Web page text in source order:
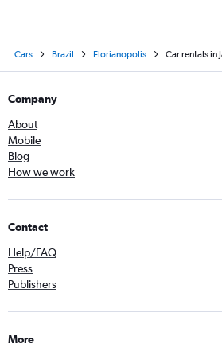
Cars Brazil Florianopolis Car rentals in
Company
About
Mobile
Blog
How we work
Contact
Help/FAQ
Press
Publishers
More